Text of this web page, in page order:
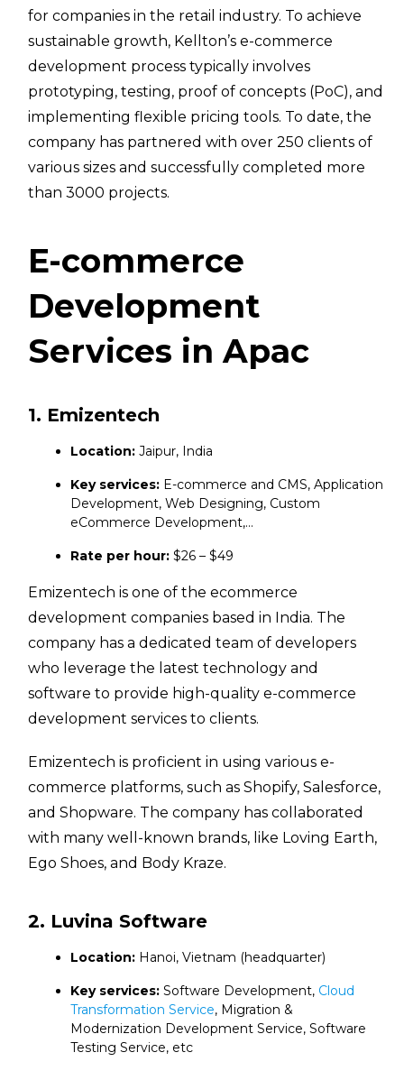
for companies in the retail industry. To achieve
sustainable growth, Kellton’s e-commerce
development process typically involves
prototyping, testing, proof of concepts (PoC), and
implementing flexible pricing tools. To date, the
company has partnered with over 250 clients of
various sizes and successfully completed more
than 3000 projects.
E-commerce
Development
Services in Apac
1. Emizentech
Location: Jaipur, India
Key services:E-commerce and CMS, Application
Development, Web Designing, Custom
eCommerce Development,…
Rate per hour:$26 – $49
Emizentech is one of the ecommerce
development companies based in India. The
company has a dedicated team of developers
who leverage the latest technology and
software to provide high-quality e-commerce
development services to clients.
Emizentech is proficient in using various e-
commerce platforms, such as Shopify, Salesforce,
and Shopware. The company has collaborated
with many well-known brands, like Loving Earth,
Ego Shoes, and Body Kraze.
2. Luvina Software
Location:Hanoi, Vietnam (headquarter)
Key services:Software Development, Cloud
Transformation Service, Migration &
Modernization Development Service, Software
Testing Service, etc